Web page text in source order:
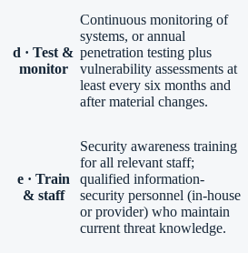
d · Test &
monitor
Continuous monitoring of
systems, or annual
penetration testing plus
vulnerability assessments at
least every six months and
after material changes.
e · Train
& staff
Security awareness training
for all relevant staff;
qualified information-
security personnel (in-house
or provider) who maintain
current threat knowledge.